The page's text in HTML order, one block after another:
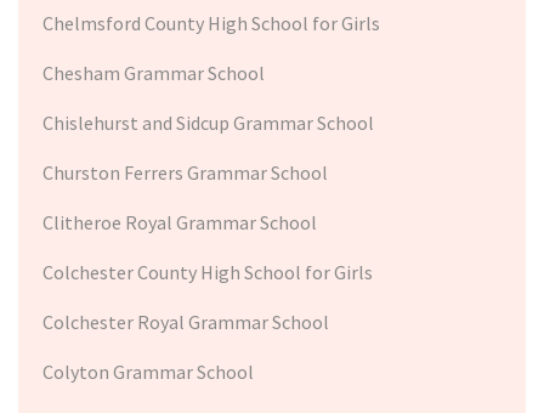
Chelmsford County High School for Girls
Chesham Grammar School
Chislehurst and Sidcup Grammar School
Churston Ferrers Grammar School
Clitheroe Royal Grammar School
Colchester County High School for Girls
Colchester Royal Grammar School
Colyton Grammar School